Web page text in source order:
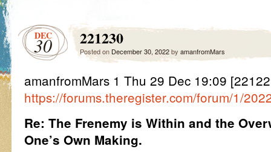
DEC
30 221230
Posted on December 30, 2022by amanfromMars
amanfromMars 1 Thu 29 Dec 19:09
https://forums.theregister.com/forum/1/
Re: The Frenemy is Within and the
One’s Own Making.